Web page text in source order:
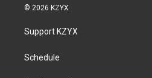
s
a
g
a
u
b
© 2026 KZYX
Support KZYX
Schedule